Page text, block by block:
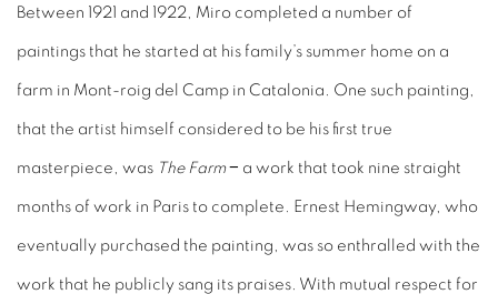
Between 1921 and 1922, Miro completed a number of
paintings that he started at his family’s summer home on a
farm in Mont-roig del Camp in Catalonia. One such painting,
that the artist himself considered to be his first true
masterpiece, was The Farm− a work that took nine straight
months of work in Paris to complete. Ernest Hemingway, who
eventually purchased the painting, was so enthralled with the
work that he publicly sang its praises. With mutual respect for